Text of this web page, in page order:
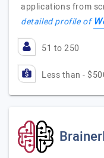
applications from
detailed profile of
51 to 250
Less than -